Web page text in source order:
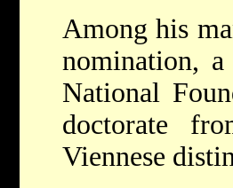
Among his
nomination,
National
doctorate
Viennese